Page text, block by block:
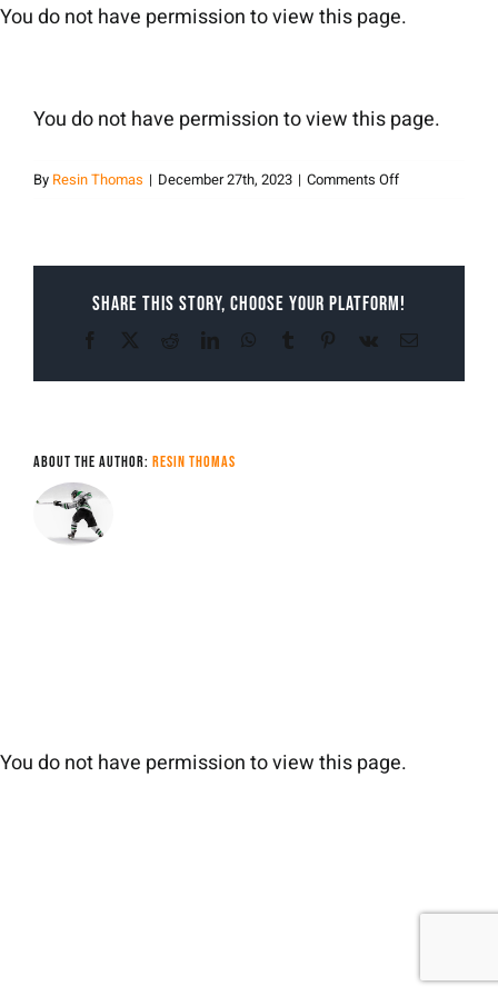
Skip
You do not have permission to view this page.
You do not have permission to view this page.
By Resin Thomas | December 27th, 2023 | Comments Offon
Share This Story, Choose Your Platform!
Facebook RedditLinkedInWhatsApp
Tumblr Pinterest
Vk Email
About the Author: Resin Thomas
You do not have permission to view this page.